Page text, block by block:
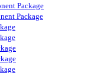
Package
Package